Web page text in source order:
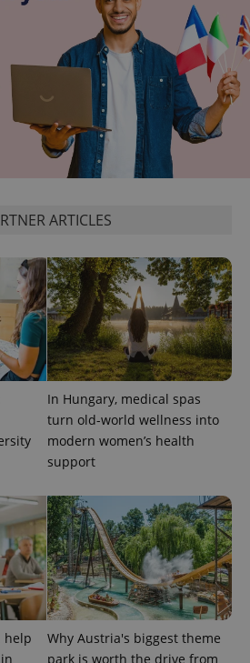
ARTICLES
In Hungary, medical spas
turn old-world wellness into
modern women’s health
support
help
Why Austria's biggest theme
park is worth the drive from
CookieScript
.expats.cz
.www.expats.cz 12
PHP.net
.www.expats.cz